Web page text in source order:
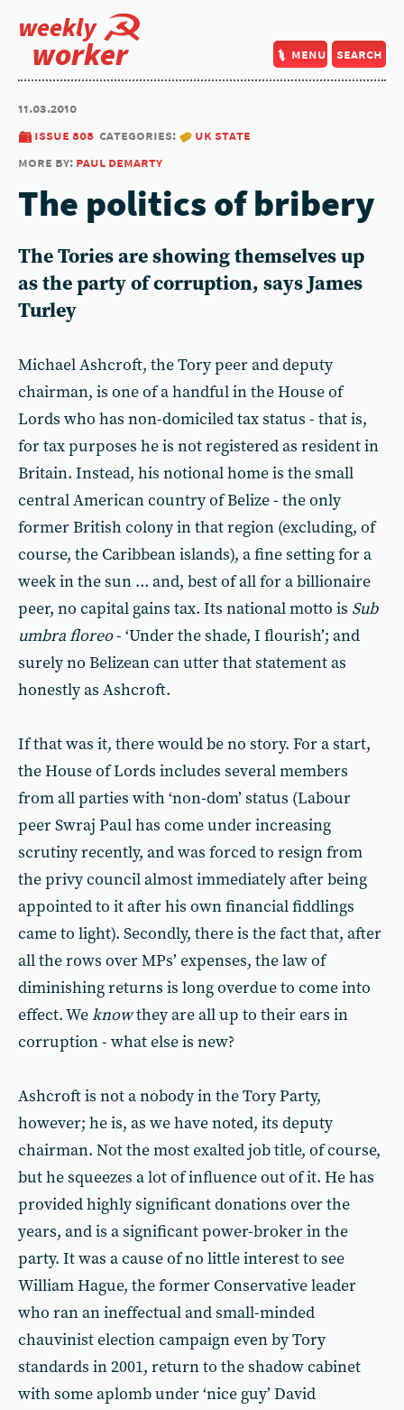
weekly
worker menu search
11.03.2010
issue 808 categories:
uk state
more by: paul demarty
The politics of bribery
The Tories are showing themselves up
as the party of corruption, says James
Turley
Michael Ashcroft, the Tory peer and deputy
chairman, is one of a handful in the House of
Lords who has non-domiciled tax status - that is,
for tax purposes he is not registered as resident in
Britain. Instead, his notional home is the small
central American country of Belize - the only
former British colony in that region (excluding, of
course, the Caribbean islands), a fine setting for a
week in the sun ... and, best of all for a billionaire
peer, no capital gains tax. Its national motto is Sub
umbra floreo- ‘Under the shade, I flourish’; and
surely no Belizean can utter that statement as
honestly as Ashcroft.
If that was it, there would be no story. For a start,
the House of Lords includes several members
from all parties with ‘non-dom’ status (Labour
peer Swraj Paul has come under increasing
scrutiny recently, and was forced to resign from
the privy council almost immediately after being
appointed to it after his own financial fiddlings
came to light). Secondly, there is the fact that, after
all the rows over MPs’ expenses, the law of
diminishing returns is long overdue to come into
effect. Weknowthey are all up to their ears in
corruption - what else is new?
Ashcroft is not a nobody in the Tory Party,
however; he is, as we have noted, its deputy
chairman. Not the most exalted job title, of course,
but he squeezes a lot of influence out of it. He has
provided highly significant donations over the
years, and is a significant power-broker in the
party. It was a cause of no little interest to see
William Hague, the former Conservative leader
who ran an ineffectual and small-minded
chauvinist election campaign even by Tory
standards in 2001, return to the shadow cabinet
with some aplomb under ‘nice guy’ David